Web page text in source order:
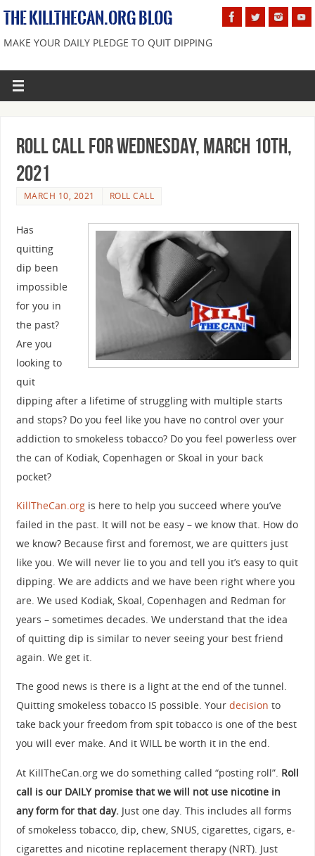
THE KILLTHECAN.ORG BLOG
MAKE YOUR DAILY PLEDGE TO QUIT DIPPING
Roll Call For Wednesday, March 10th,
2021
MARCH 10, 2021 ROLL CALL
Has
quitting
dip been
impossible
for you in
the past?
Are you
looking to
quit
dipping after a lifetime of struggling with multiple starts
and stops? Do you feel like you have no control over your
addiction to smokeless tobacco? Do you feel powerless over
the can of Kodiak, Copenhagen or Skoal in your back
pocket?
KillTheCan.orgis here to help you succeed where you’ve
failed in the past. It will not be easy – we know that. How do
we know? Because first and foremost, we are quitters just
like you. We will never lie to you and tell you it’s easy to quit
dipping. We are addicts and we have been right where you
are. We used Kodiak, Skoal, Copenhagen and Redman for
years – sometimes decades. We understand that the idea
of quitting dip is similar to never seeing your best friend
again. We get it.
The good news is there is a light at the end of the tunnel.
Quitting smokeless tobacco IS possible. Your decision to
take back your freedom from spit tobacco is one of the best
you will ever make. And it WILL be worth it in the end.
At KillTheCan.org we do something called “posting roll”. Roll
call is our DAILY promise that we will not use nicotine in
any form for that day. Just one day. This includes all forms
of smokeless tobacco, dip, chew, SNUS, cigarettes, cigars, e-
cigarettes and nicotine replacement therapy (NRT). Just